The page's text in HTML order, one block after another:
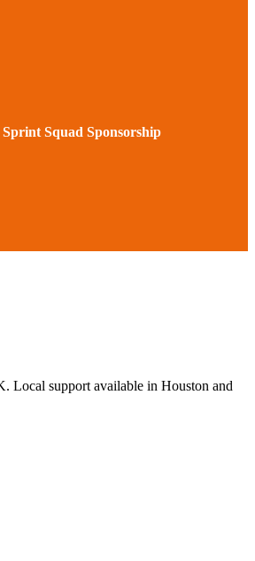
Squad Sponsorship
Local support available in Houston and